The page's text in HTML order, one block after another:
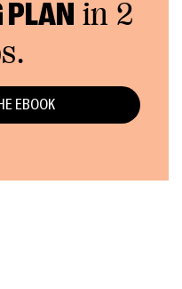
PLAN in 2
EBOOK